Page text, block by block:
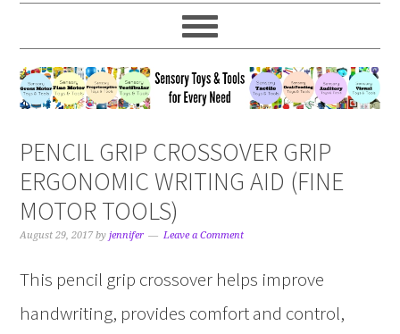
PENCIL GRIP CROSSOVER GRIP
ERGONOMIC WRITING AID (FINE
MOTOR TOOLS)
August 29, 2017 byjennifer Leave a Comment
This pencil grip crossover helps improve
handwriting, provides comfort and control,